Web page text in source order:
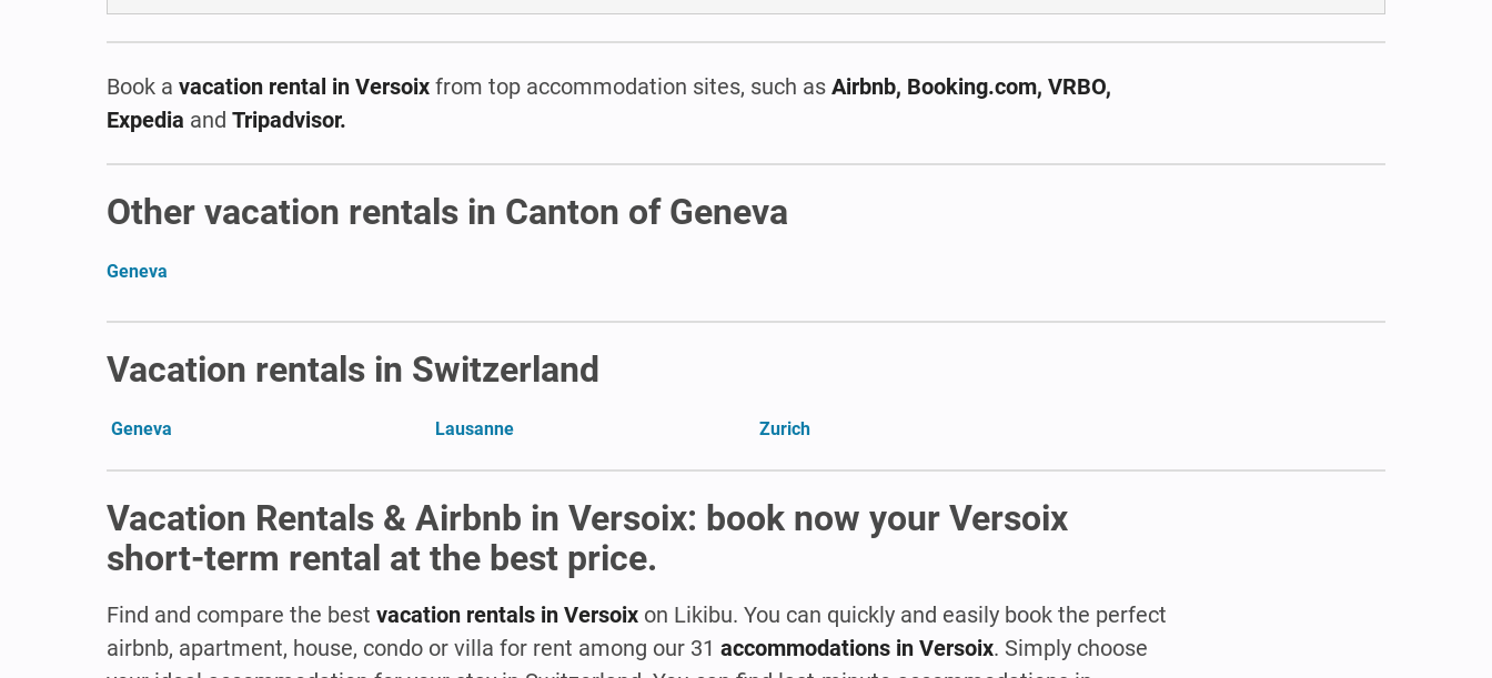
Book a vacation rental in Versoix from top accommodation sites, such as Airbnb, Booking.com, VRBO,
Expedia and Tripadvisor.
Other vacation rentals in Canton of Geneva
Geneva
Vacation rentals in Switzerland
Geneva Lausanne Zurich
Vacation Rentals & Airbnb in Versoix: book now your Versoix
short-term rental at the best price.
Find and compare the best vacation rentals in Versoix on Likibu. You can quickly and easily book the perfect
airbnb, apartment, house, condo or villa for rent among our 31 accommodations in Versoix. Simply choose